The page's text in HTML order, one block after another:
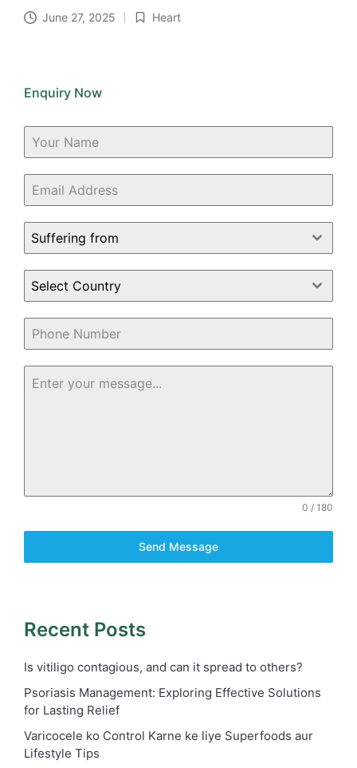
June 27, 2025
Posted
Heart
Enquiry Now
Suffering from
Select Country
0 / 180
Send Message
Recent Posts
Is vitiligo contagious, and can it spread to others?
Psoriasis Management: Exploring Effective Solutions
for Lasting Relief
Varicocele ko Control Karne ke liye Superfoods aur
Lifestyle Tips